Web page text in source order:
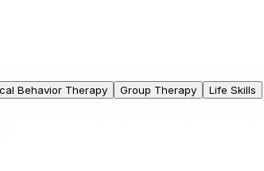
Behavior Therapy Group Therapy
Life Skills